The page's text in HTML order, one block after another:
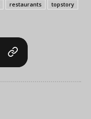
restaurants topstory